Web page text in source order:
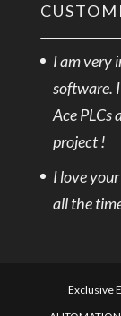
I am very
software.
Ace PLCs
project !
I love
all the
Exclusive